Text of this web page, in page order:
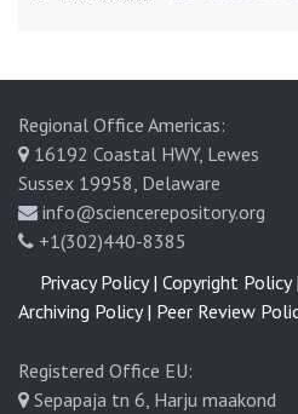
Regional Office Americas:
16192 Coastal HWY, Lewes
Sussex 19958, Delaware
info@sciencerepository.org
+1(302)440-8385
Registered Office EU:
Sepapaja tn 6, Harju maakond
Privacy Policy | Copyright Policy |
Archiving Policy | Peer Review